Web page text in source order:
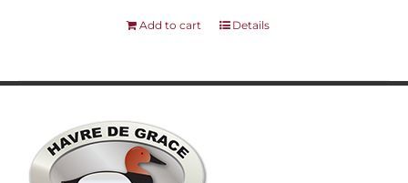
Add to cart Details